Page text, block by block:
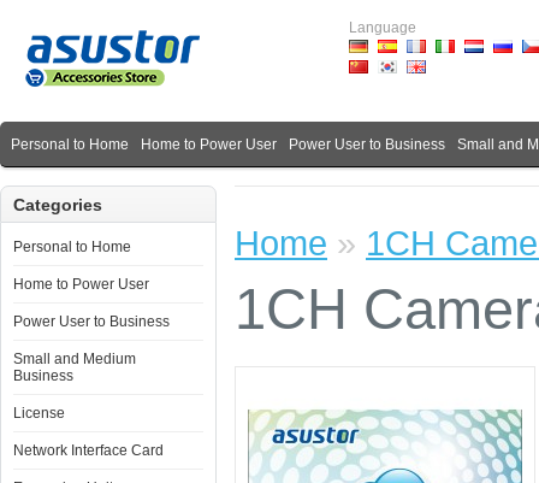
Language
Personal to Home Home to Power User Power User to Business Small and
Categories
Personal to Home
Home to Power User
Power User to Business
Small and Medium
Business
License
Network Interface Card
Home » 1CH
1CH